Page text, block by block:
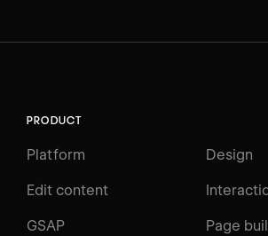
PRODUCT
Platform Design
Edit content
GSAP Page